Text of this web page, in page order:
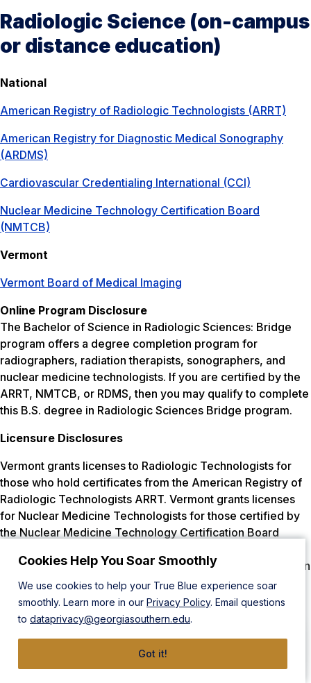
Cookies Help You Soar Smoothly
We use cookies to help your True Blue experience soar
smoothly. Learn more in our Privacy Policy. Email questions
to dataprivacy@georgiasouthern.edu.
Got it!
Radiologic Science (on-campus
or distance education)
National
American Registry of Radiologic Technologists (ARRT)
American Registry for Diagnostic Medical Sonography
(ARDMS)
Cardiovascular Credentialing International (CCI)
Nuclear Medicine Technology Certification Board
(NMTCB)
Vermont
Vermont Board of Medical Imaging
Online Program Disclosure
The Bachelor of Science in Radiologic Sciences: Bridge
program offers a degree completion program for
radiographers, radiation therapists, sonographers, and
nuclear medicine technologists. If you are certified by the
ARRT, NMTCB, or RDMS, then you may qualify to complete
this B.S. degree in Radiologic Sciences Bridge program.
Licensure Disclosures
Vermont grants licenses to Radiologic Technologists for
those who hold certificates from the American Registry of
Radiologic Technologists ARRT. Vermont grants licenses
for Nuclear Medicine Technologists for those certified by
the Nuclear Medicine Technology Certification Board
Therapists certified by the ARRT. Georgia Southern’s BS in
Radiologic Sciences program prepares students to take
any of the national certification exams (depending on the
track), therefore, the program meets educational
Wisconsin does not grant licensure to Sonographers, or